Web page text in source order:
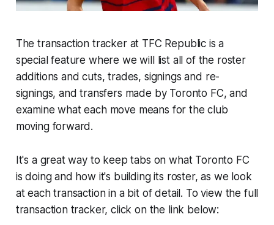
The transaction tracker at TFC Republic is a
special feature where we will list all of the roster
additions and cuts, trades, signings and re-
signings, and transfers made by Toronto FC, and
examine what each move means for the club
moving forward.
It's a great way to keep tabs on what Toronto FC
is doing and how it's building its roster, as we look
at each transaction in a bit of detail. To view the full
transaction tracker, click on the link below: